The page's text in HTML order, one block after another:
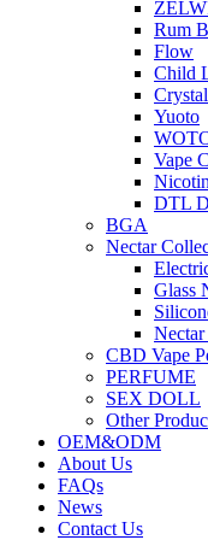
Rum
Flow
Child
Yuoto
Vape
DTL
BGA
Nectar
Glass
CBD Vape
PERFUME
SEX DOLL
Other
OEM&ODM
About Us
FAQs
News
Contact Us